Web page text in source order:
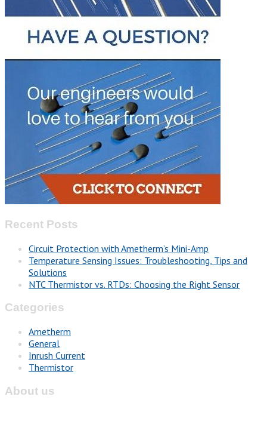
Recent Posts
Circuit Protection with Ametherm’s Mini-Amp
Temperature Sensing Issues: Troubleshooting, Tips and
Solutions
NTC Thermistor vs. RTDs: Choosing the Right Sensor
Categories
Ametherm
General
Inrush Current
Thermistor
About us